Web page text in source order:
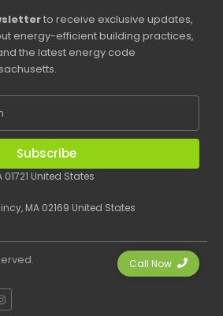
to receive exclusive updates,
energy-efficient building practices,
the latest energy code
Subscribe
01721 United States
MA 02169 United States
I
n
s
Call Now